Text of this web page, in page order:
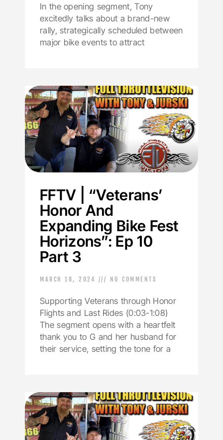
In the opening segment, Tony
excitedly talks about a brand-new
rally, strategically scheduled between
major bike events to attract
FFTV | “Veterans’
Honor And
Expanding Bike Fest
Horizons”: Ep 10
Part 3
MARCH 18, 2024 NO COMMENTS
Supporting Veterans through Honor
Flights and Last Rides (0:03-1:08)
The segment opens with a heartfelt
thank you to G and her husband for
their service, setting the tone for a